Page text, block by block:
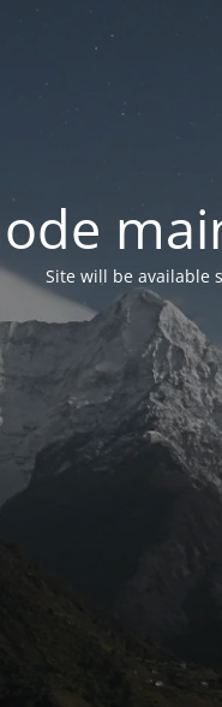
Site will be available